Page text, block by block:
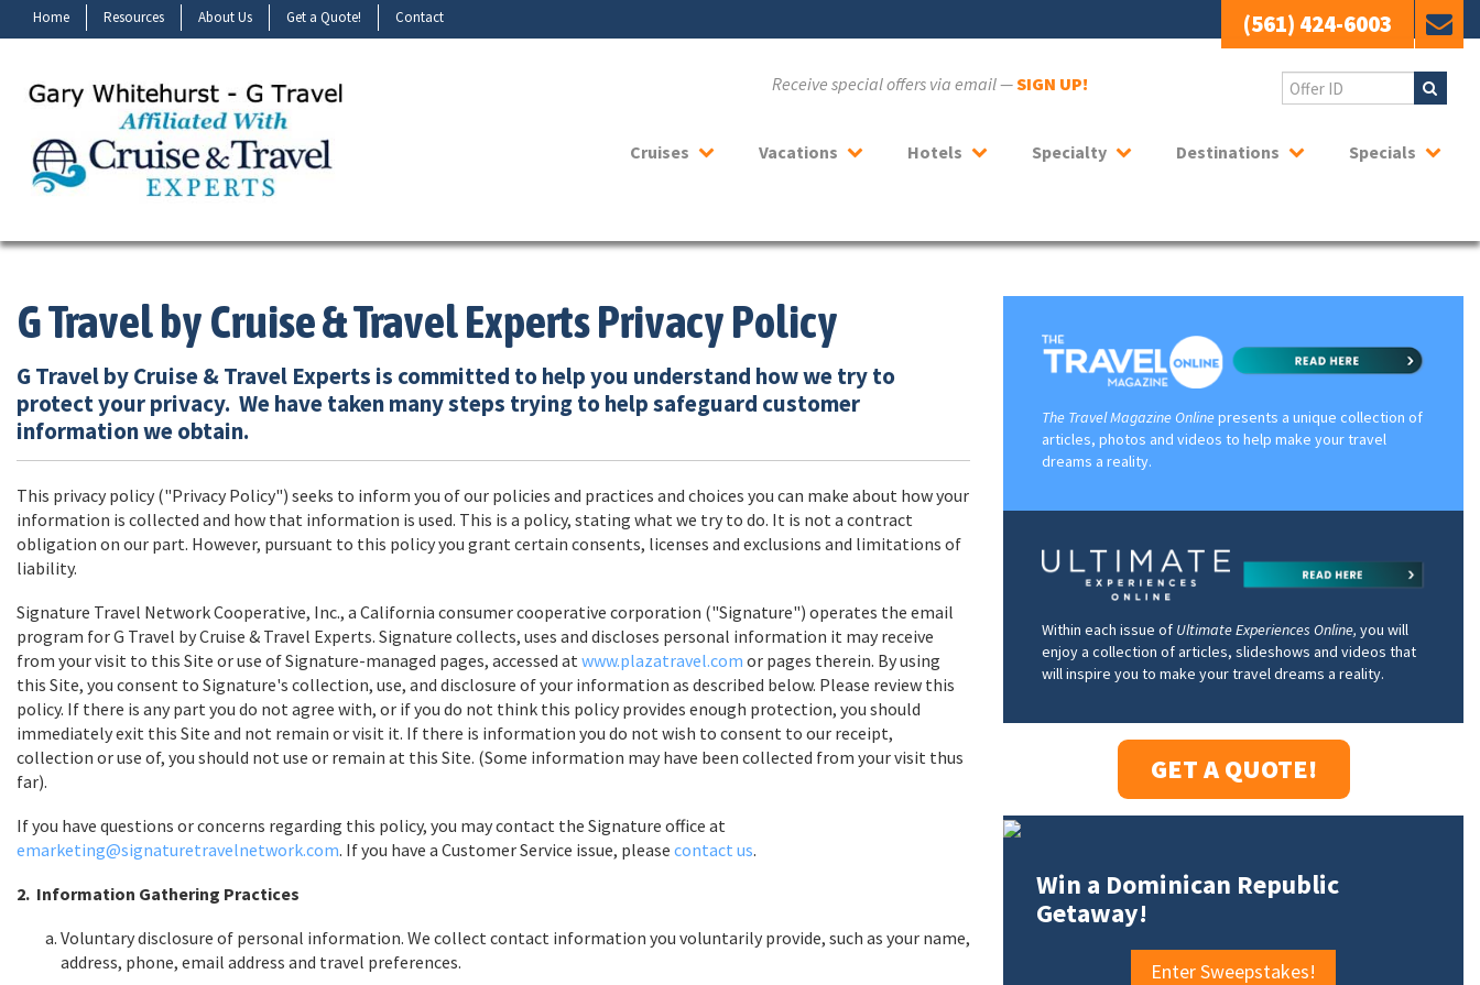
Home Resources About Us Get a Quote! Contact (561) 424-6003
Receive special offers via email —SIGN UP!
Cruises Vacations Hotels Specialty Destinations Specials
G Travel by Cruise & Travel Experts Privacy Policy
G Travel by Cruise & Travel Experts is committed to help you understand how we try to
protect your privacy. We have taken many steps trying to help safeguard customer
information we obtain.
This privacy policy ("Privacy Policy") seeks to inform you of our policies and practices and choices you can make about how your
information is collected and how that information is used. This is a policy, stating what we try to do. It is not a contract
obligation on our part. However, pursuant to this policy you grant certain consents, licenses and exclusions and limitations of
liability.
Signature Travel Network Cooperative, Inc., a California consumer cooperative corporation ("Signature") operates the email
program for G Travel by Cruise & Travel Experts. Signature collects, uses and discloses personal information it may receive
from your visit to this Site or use of Signature-managed pages, accessed atwww.plazatravel.com or pages therein. By using
this Site, you consent to Signature's collection, use, and disclosure of your information as described below. Please review this
policy. If there is any part you do not agree with, or if you do not think this policy provides enough protection, you should
immediately exit this Site and not remain or visit it. If there is information you do not wish to consent to our receipt,
collection or use of, you should not use or remain at this Site. (Some information may have been collected from your visit thus
far).
If you have questions or concerns regarding this policy, you may contact the Signature office at
emarketing@signaturetravelnetwork.com. If you have a Customer Service issue, please contact us.
2. Information Gathering Practices
Voluntary disclosure of personal information. We collect contact information you voluntarily provide, such as your name,
address, phone, email address and travel preferences.
The Travel Magazine Onlinepresents a unique collection of
articles, photos and videos to help make your travel
dreams a reality.
Within each issue of Ultimate Experiences Online, you will
enjoy a collection of articles, slideshows and videos that
will inspire you to make your travel dreams a reality.
GET A QUOTE!
Win a Dominican Republic
Getaway!
Enter Sweepstakes!